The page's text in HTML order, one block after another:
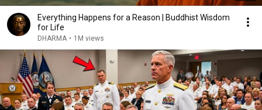
Everything Happens for a Reason | Buddhist Wisdom
for Life
DHARMA • 1M views